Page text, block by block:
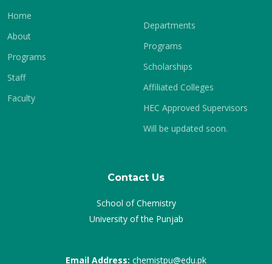
Home
About
Programs
Staff
Faculty
Departments
Programs
Scholarships
Affiliated Colleges
HEC Approved Supervisors
Will be updated soon.
Contact Us
School of Chemistry
University of the Punjab
Email Address: chemistpu@edu.pk